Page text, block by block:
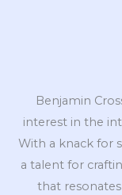
Benjamin
interest in the
With a knack for
a talent for
that